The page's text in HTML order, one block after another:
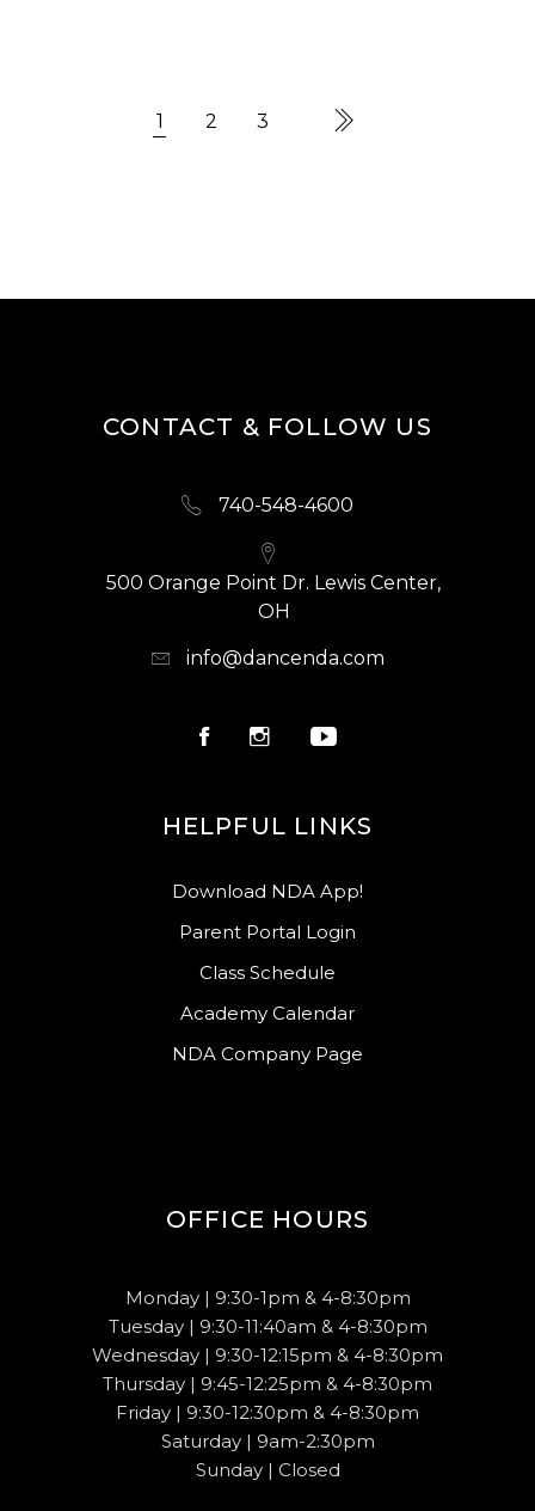
1 2 3
CONTACT & FOLLOW US
740-548-4600
500 Orange Point Dr. Lewis Center,
OH
info@dancenda.com
HELPFUL LINKS
Download NDA App!
Parent Portal Login
Class Schedule
Academy Calendar
NDA Company Page
OFFICE HOURS
Monday | 9:30-1pm & 4-8:30pm
Tuesday | 9:30-11:40am & 4-8:30pm
Wednesday | 9:30-12:15pm & 4-8:30pm
Thursday | 9:45-12:25pm & 4-8:30pm
Friday | 9:30-12:30pm & 4-8:30pm
Saturday | 9am-2:30pm
Sunday | Closed